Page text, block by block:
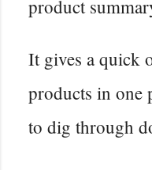
product
It gives a quick
products in one
to dig through